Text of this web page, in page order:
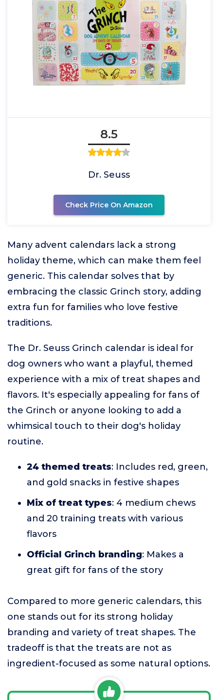
8.5
Dr. Seuss
Check Price On Amazon
Many advent calendars lack a strong
holiday theme, which can make them feel
generic. This calendar solves that by
embracing the classic Grinch story, adding
extra fun for families who love festive
traditions.
The Dr. Seuss Grinch calendar is ideal for
dog owners who want a playful, themed
experience with a mix of treat shapes and
flavors. It's especially appealing for fans of
the Grinch or anyone looking to add a
whimsical touch to their dog's holiday
routine.
24 themed treats: Includes red, green,
and gold snacks in festive shapes
Mix of treat types: 4 medium chews
and 20 training treats with various
flavors
Official Grinch branding: Makes a
great gift for fans of the story
Compared to more generic calendars, this
one stands out for its strong holiday
branding and variety of treat shapes. The
tradeoff is that the treats are not as
ingredient-focused as some natural options.